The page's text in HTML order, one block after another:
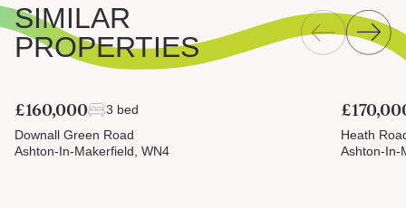
SIMILAR
PROPERTIES
£160,000
3 bed
Downall Green Road
Ashton-In-Makerfield, WN4
Heath
Ashton-In-